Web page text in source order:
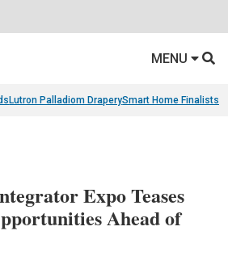
MENU
Lutron Palladiom DraperySmart Home Finalists
Expo Teases
Ahead of